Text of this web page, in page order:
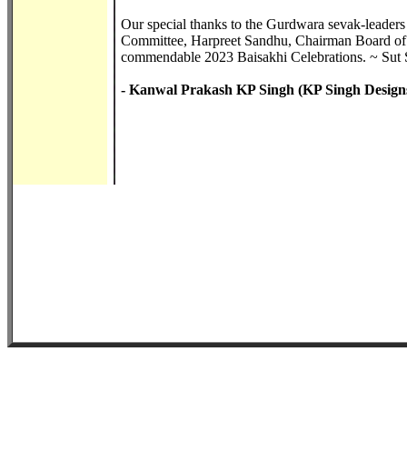
Our special thanks to the Gurdwara sevak-
Committee, Harpreet Sandhu, Chairman Board
commendable 2023 Baisakhi Celebrations. ~
- Kanwal Prakash KP Singh (KP Singh